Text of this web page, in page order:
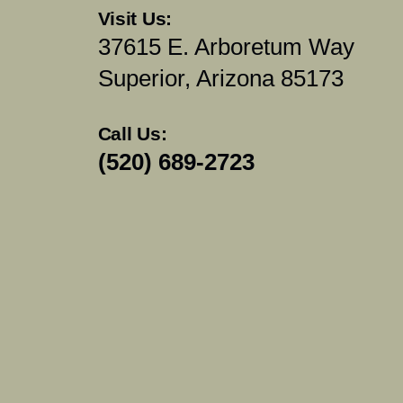
Visit Us:
37615 E. Arboretum Way
Superior, Arizona 85173
Call Us:
(520) 689-2723